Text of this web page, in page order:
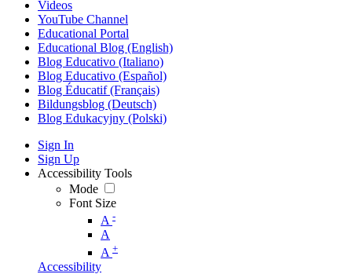
Videos
YouTube Channel
Educational Portal
Educational Blog (English)
Blog Educativo (Italiano)
Blog Educativo (Español)
Blog Éducatif (Français)
Bildungsblog (Deutsch)
Blog Edukacyjny (Polski)
Sign In
Sign Up
Accessibility Tools
Mode
Font Size
A -
A
A +
Accessibility